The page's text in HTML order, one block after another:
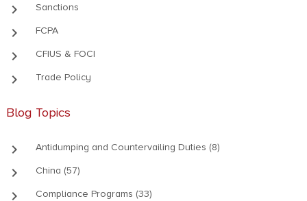
keyboard_arrow_right Sanctions
keyboard_arrow_right FCPA
keyboard_arrow_right CFIUS & FOCI
keyboard_arrow_right Trade Policy
Blog Topics
keyboard_arrow_right Antidumping and Countervailing Duties (8)
keyboard_arrow_right China (57)
keyboard_arrow_right Compliance Programs (33)